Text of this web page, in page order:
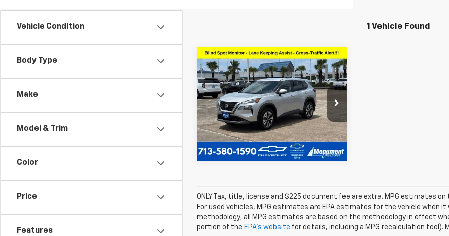
Vehicle Condition
Body Type
Make
Model & Trim
Color
Price
Features
1 Vehicle Found
Used2023Nissan
RogueSV
Special Offer
VIN:JN8BT3BA0PW415371Stock:PW415371
Model:29313
27,748 mi Ext.
Comments
$18,827
SALE PRICE
More
Compare Vehicle
ONLY Tax, title, license and $225 document fee are extra. MPG estimates
For used vehicles, MPG estimates are EPA estimates for the vehicle when
methodology; all MPG estimates are based on the methodology in effect
portion of the EPA's website for details, including a MPG recalculation tool).